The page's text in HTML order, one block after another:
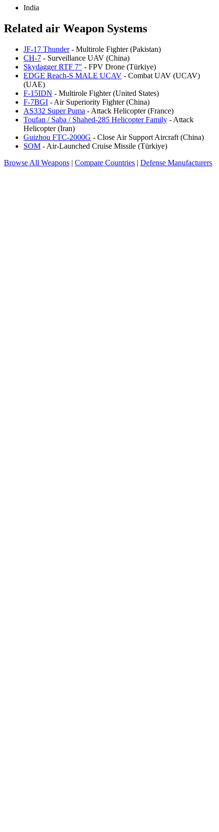
India
Related air Weapon Systems
JF-17 Thunder- Multirole Fighter (Pakistan)
CH-7 - Surveillance UAV (China)
Skydagger RTF 7" - FPV Drone (Türkiye)
EDGE Reach-S MALE UCAV - Combat UAV (UCAV)
(UAE)
F-15IDN - Multirole Fighter (United States)
F-7BGI - Air Superiority Fighter (China)
AS332 Super Puma - Attack Helicopter (France)
Toufan / Saba / Shahed-285 Helicopter Family - Attack
Helicopter (Iran)
Guizhou FTC-2000G - Close Air Support Aircraft (China)
SOM - Air-Launched Cruise Missile (Türkiye)
Browse All Weapons | Compare Countries | Defense Manufacturers